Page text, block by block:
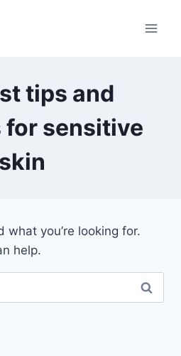
tips and
sensitive
skin
what you’re looking for.
help.